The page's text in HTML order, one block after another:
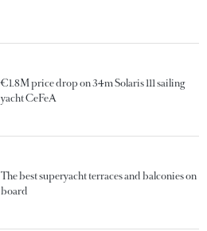
€1.8M price drop on 34m Solaris 111 sailing
yacht CeFeA
The best superyacht terraces and balconies on
board